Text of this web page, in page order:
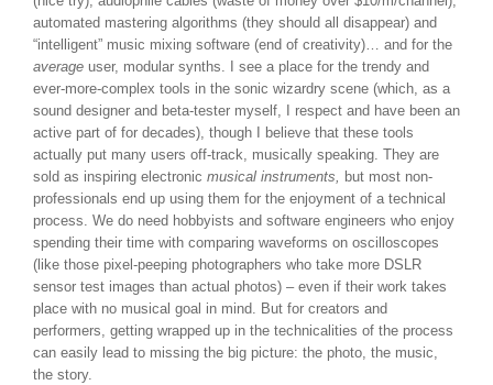
automated mastering algorithms (they should all disappear) and
“intelligent” music mixing software (end of creativity)… and for the
average user, modular synths. I see a place for the trendy and
ever-more-complex tools in the sonic wizardry scene (which, as a
sound designer and beta-tester myself, I respect and have been an
active part of for decades), though I believe that these tools
actually put many users off-track, musically speaking. They are
sold as inspiring electronic musical instruments, but most non-
professionals end up using them for the enjoyment of a technical
process. We do need hobbyists and software engineers who enjoy
spending their time with comparing waveforms on oscilloscopes
(like those pixel-peeping photographers who take more DSLR
sensor test images than actual photos) – even if their work takes
place with no musical goal in mind. But for creators and
performers, getting wrapped up in the technicalities of the process
can easily lead to missing the big picture: the photo, the music,
the story.